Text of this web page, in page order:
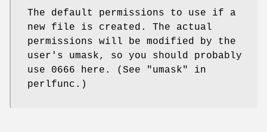
The default permissions to use if a
new file is created. The actual
permissions will be modified by the
user's umask, so you should probably
use 0666 here. (See "umask" in
perlfunc.)